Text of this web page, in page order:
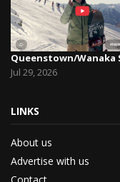
Jul 29, 2026
LINKS
About us
Advertise with us